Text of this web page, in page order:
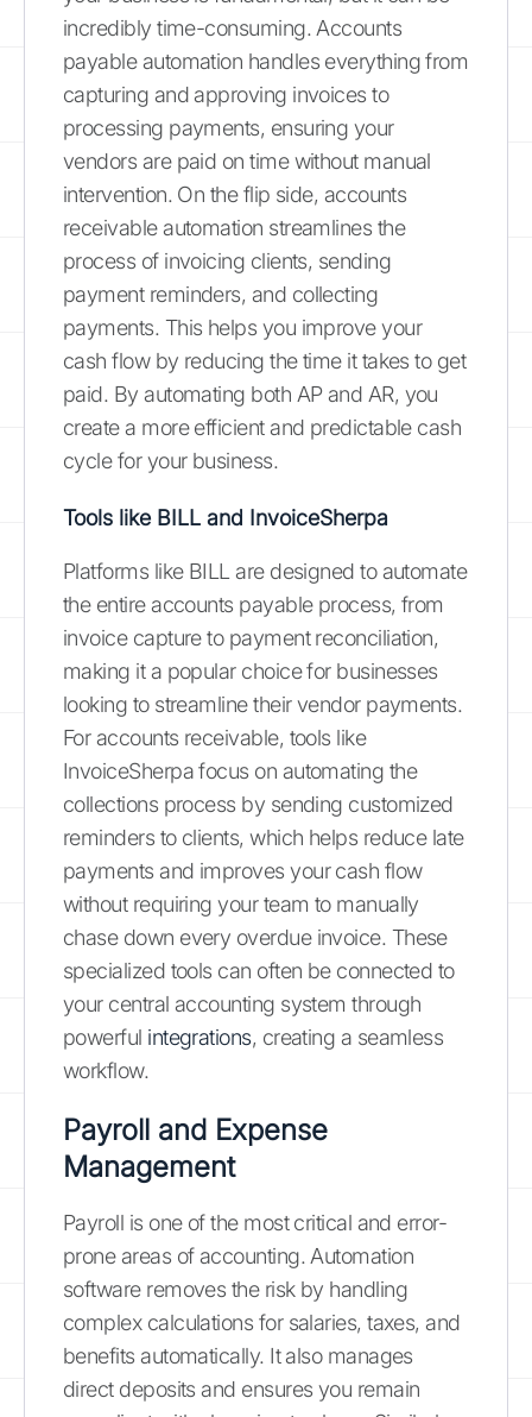
incredibly time-consuming. Accounts
payable automation handles everything from
capturing and approving invoices to
processing payments, ensuring your
vendors are paid on time without manual
intervention. On the flip side, accounts
receivable automation streamlines the
process of invoicing clients, sending
payment reminders, and collecting
payments. This helps you improve your
cash flow by reducing the time it takes to get
paid. By automating both AP and AR, you
create a more efficient and predictable cash
cycle for your business.
Tools like BILL and InvoiceSherpa
Platforms like BILL are designed to automate
the entire accounts payable process, from
invoice capture to payment reconciliation,
making it a popular choice for businesses
looking to streamline their vendor payments.
For accounts receivable, tools like
InvoiceSherpa focus on automating the
collections process by sending customized
reminders to clients, which helps reduce late
payments and improves your cash flow
without requiring your team to manually
chase down every overdue invoice. These
specialized tools can often be connected to
your central accounting system through
powerful integrations, creating a seamless
workflow.
Payroll and Expense
Management
Payroll is one of the most critical and error-
prone areas of accounting. Automation
software removes the risk by handling
complex calculations for salaries, taxes, and
benefits automatically. It also manages
direct deposits and ensures you remain